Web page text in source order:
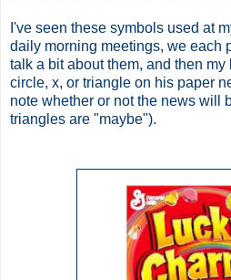
I've seen these symbols used at
daily morning meetings, we each
talk a bit about them, and then
circle, x, or triangle on his paper
note whether or not the news will
triangles are "maybe").